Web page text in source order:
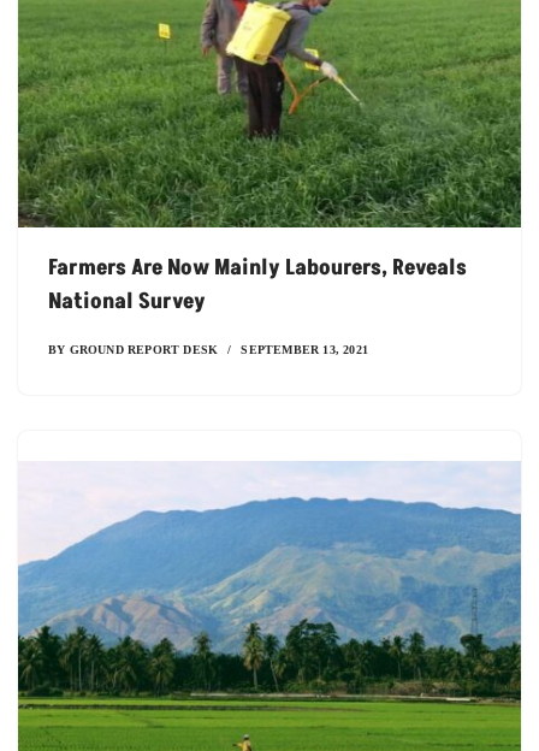
Farmers Are Now Mainly Labourers, Reveals
National Survey
BY GROUND REPORT DESK SEPTEMBER 13, 2021